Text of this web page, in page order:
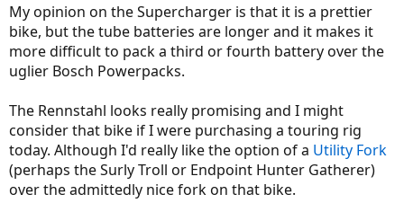
My opinion on the Supercharger is that it is a prettier
bike, but the tube batteries are longer and it makes it
more difficult to pack a third or fourth battery over the
uglier Bosch Powerpacks.
The Rennstahl looks really promising and I might
consider that bike if I were purchasing a touring rig
today. Although I'd really like the option of a Utility Fork
(perhaps the Surly Troll or Endpoint Hunter Gatherer)
over the admittedly nice fork on that bike.